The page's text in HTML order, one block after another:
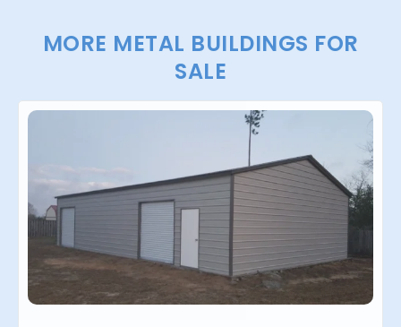
MORE METAL BUILDINGS FOR
SALE